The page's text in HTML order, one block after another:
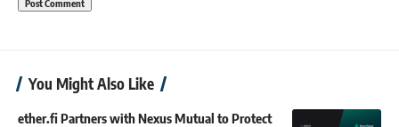
You Might Also Like
ether.fi Partners with Nexus Mutual to Protect